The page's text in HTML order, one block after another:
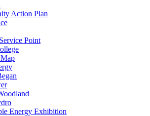
Action Plan
Point
Energy Exhibition